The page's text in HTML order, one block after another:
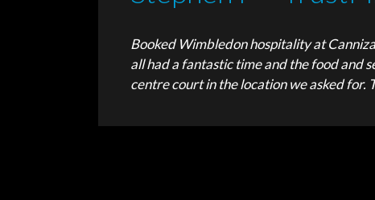
Booked Wimbledon hospitality at
all had a fantastic time and the food and
centre court in the location we asked for.